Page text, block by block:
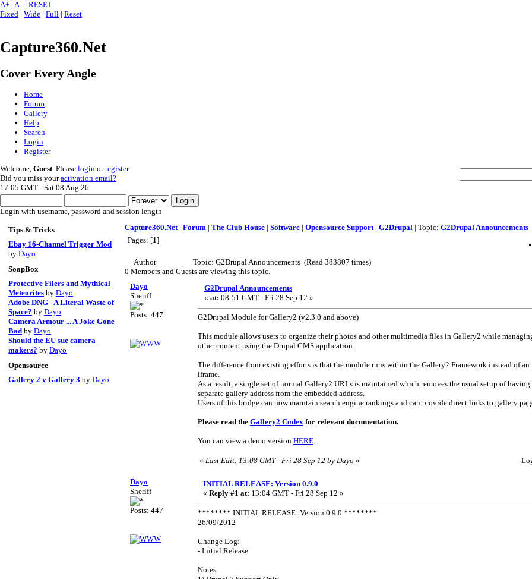
A+ | A - | RESET
Fixed | Wide | Full | Reset
Capture360.Net
Cover Every Angle
Home
Forum
Gallery
Help
Search
Login
Register
Welcome, Guest . Please login orregister.
Did you miss youractivation email?
17:05 GMT - Sat 08 Aug 26
Login with username, password and session length
Tips & Tricks
Ebay 16-Channel Trigger Mod
by Dayo
SoapBox
Protective Filers and Mythical
Meteorites by Dayo
Adobe DNG - A Literal Waste of
Space? by Dayo
Camera Armour ... A Joke Gone
Bad by Dayo
Should the EU sue camera
makers? by Dayo
Opensource
Gallery 2 v Gallery 3 by Dayo
Capture360.Net | Forum | The Club House | Software | Opensource Support | G2Drupal | Topic: G2Drupal Announcements
Pages: [1]
Author
Topic: G2Drupal Announcements (Read 383807 times)
0 Members and Guests are viewing this topic.
Dayo
Sheriff
Posts: 447
G2Drupal Announcements
« at: 08:51 GMT - Fri 28 Sep 12 »
G2Drupal Module for Gallery2 (v2.3.0 and above)
This module allows users to organize their photos and other multimedia files in Gallery2 while
other content using the Drupal CMS application.
The difference from existing efforts is that the module runs within the Gallery2 Framework instead of an
iframe.
As a result, a single set of normal Gallery2 URLs is maintained which removes the usual setup of having
separate gallery address from the embedded address.
Users of this bridge can now maintain search engine rankings and can provide direct links to gallery
Please read the Gallery2 Codex for relevant documentation.
You can view a demo version HERE
« Last Edit: 13:08 GMT - Fri 28 Sep 12 by Dayo »
Dayo
Sheriff
Posts: 447
INITIAL RELEASE: Version 0.9.0
« Reply #1 at: 13:04 GMT - Fri 28 Sep 12 »
******** INITIAL RELEASE: Version 0.9.0 ********
26/09/2012
Change Log:
- Initial Release
Notes: